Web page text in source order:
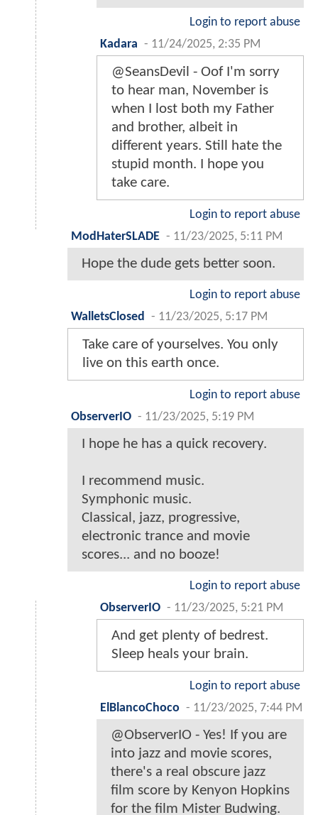
Login to report abuse
Kadara - 11/24/2025, 2:35 PM
@SeansDevil - Oof I'm sorry
to hear man, November is
when I lost both my Father
and brother, albeit in
different years. Still hate the
stupid month. I hope you
take care.
Login to report abuse
ModHaterSLADE - 11/23/2025, 5:11 PM
Hope the dude gets better soon.
Login to report abuse
WalletsClosed
- 11/23/2025, 5:17 PM
Take care of yourselves. You only
live on this earth once.
Login to report abuse
ObserverIO - 11/23/2025, 5:19 PM
I hope he has a quick recovery.
I recommend music.
Symphonic music.
Classical, jazz, progressive,
electronic trance and movie
scores... and no booze!
Login to report abuse
ObserverIO - 11/23/2025, 5:21 PM
And get plenty of bedrest.
Sleep heals your brain.
Login to report abuse
ElBlancoChoco - 11/23/2025, 7:44 PM
@ObserverIO - Yes! If you are
into jazz and movie scores,
there's a real obscure jazz
film score by Kenyon Hopkins
for the film Mister Budwing.